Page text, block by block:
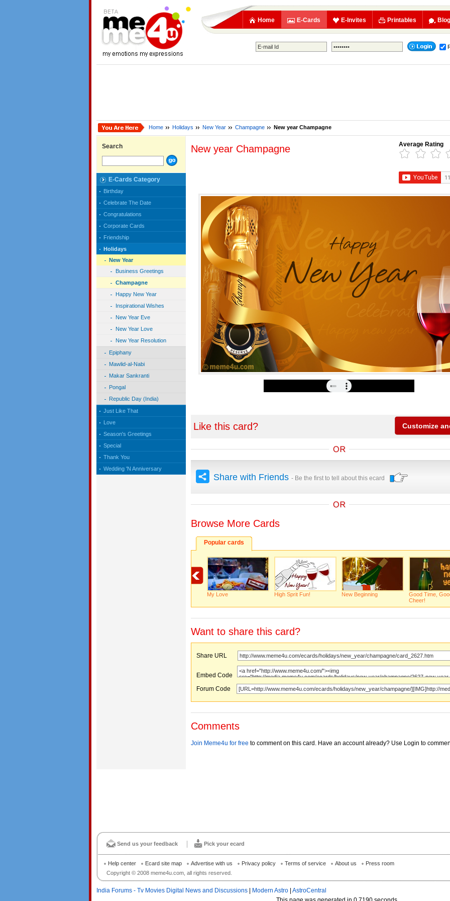
Home E-Cards E-Invites Printables Blog
Home Holidays New Year Champagne New year Champagne
Search
E-Cards Category
Birthday
Celebrate The Date
Congratulations
Corporate Cards
Friendship
Holidays
New Year
Business Greetings
Champagne
Happy New Year
Inspirational Wishes
New Year Eve
New Year Love
New Year Resolution
Epiphany
Mawlid-al-Nabi
Makar Sankranti
Pongal
Republic Day (India)
Just Like That
Love
Season's Greetings
Special
Thank You
Wedding 'N Anniversary
New year Champagne Average Rating
Like this card?
Share with Friends - Be the first to tell about this ecard
Browse More Cards
Popular cards
My Love High Sprit Fun! New Beginning
Good Time,
Cheer!
Want to share this card?
Share URL
Embed Code
Forum Code
Comments
Join Meme4u for free to comment on this card. Have an account already? Use Login to
Send us your feedback Pick your ecard
Copyright © 2008 meme4u.com, all rights reserved.
Help center Ecard site map Advertise with us Privacy policy Terms of service About us Press room
India Forums - Tv Movies Digital News and Discussions | Modern Astro | AstroCentral